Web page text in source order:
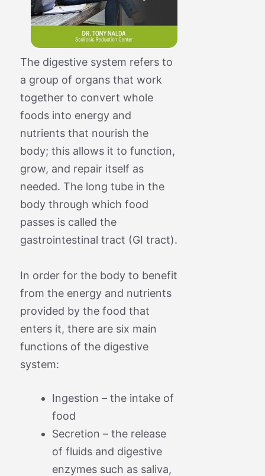
The digestive system refers to
a group of organs that work
together to convert whole
foods into energy and
nutrients that nourish the
body; this allows it to function,
grow, and repair itself as
needed. The long tube in the
body through which food
passes is called the
gastrointestinal tract (GI tract).
In order for the body to benefit
from the energy and nutrients
provided by the food that
enters it, there are six main
functions of the digestive
system:
Ingestion – the intake of
food
Secretion – the release
of fluids and digestive
enzymes such as saliva,